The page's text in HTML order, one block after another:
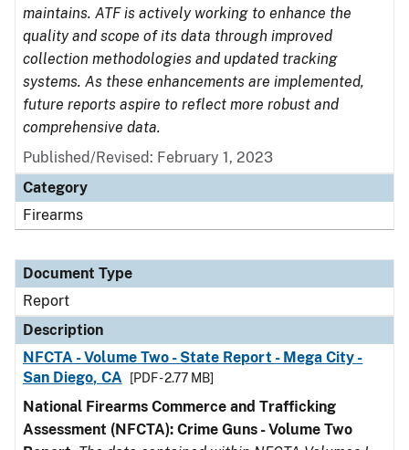
maintains. ATF is actively working to enhance the
quality and scope of its data through improved
collection methodologies and updated tracking
systems. As these enhancements are implemented,
future reports aspire to reflect more robust and
comprehensive data.
Published/Revised: February 1, 2023
Category
Firearms
Document Type
Report
Description
NFCTA - Volume Two - State Report - Mega City -
San Diego, CA
[PDF - 2.77 MB]
National Firearms Commerce and Trafficking
Assessment (NFCTA): Crime Guns - Volume Two